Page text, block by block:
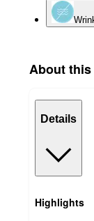
About this
Details
Highlights